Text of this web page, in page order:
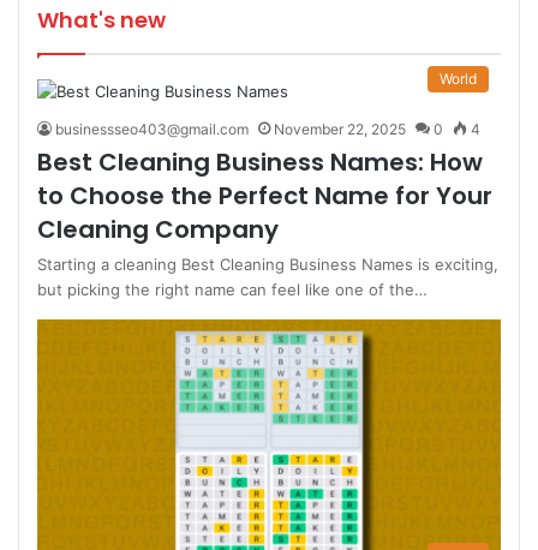
What's new
World
businessseo403@gmail.com November 22, 2025 0 4
Best Cleaning Business Names: How
to Choose the Perfect Name for Your
Cleaning Company
Starting a cleaning Best Cleaning Business Names is exciting,
but picking the right name can feel like one of the…